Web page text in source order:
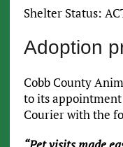
Shelter Status:
Adoption
Cobb County
to its
Courier with the